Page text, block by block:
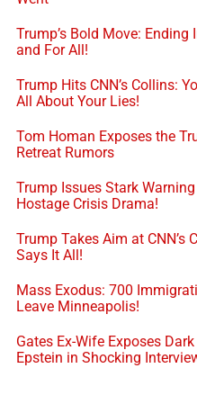
Trump’s Bold Move: Ending
and For All!
Trump Hits CNN’s Collins:
All About Your Lies!
Tom Homan Exposes the
Retreat Rumors
Trump Issues Stark
Hostage Crisis Drama!
Trump Takes Aim at CNN’s
Says It All!
Mass Exodus: 700
Leave Minneapolis!
Gates Ex-Wife Exposes
Epstein in Shocking